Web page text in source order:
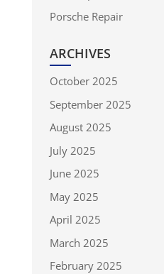
Porsche Repair
ARCHIVES
October 2025
September 2025
August 2025
July 2025
June 2025
May 2025
April 2025
March 2025
February 2025